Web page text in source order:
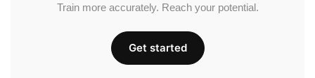
Train more accurately. Reach your potential.
Get started